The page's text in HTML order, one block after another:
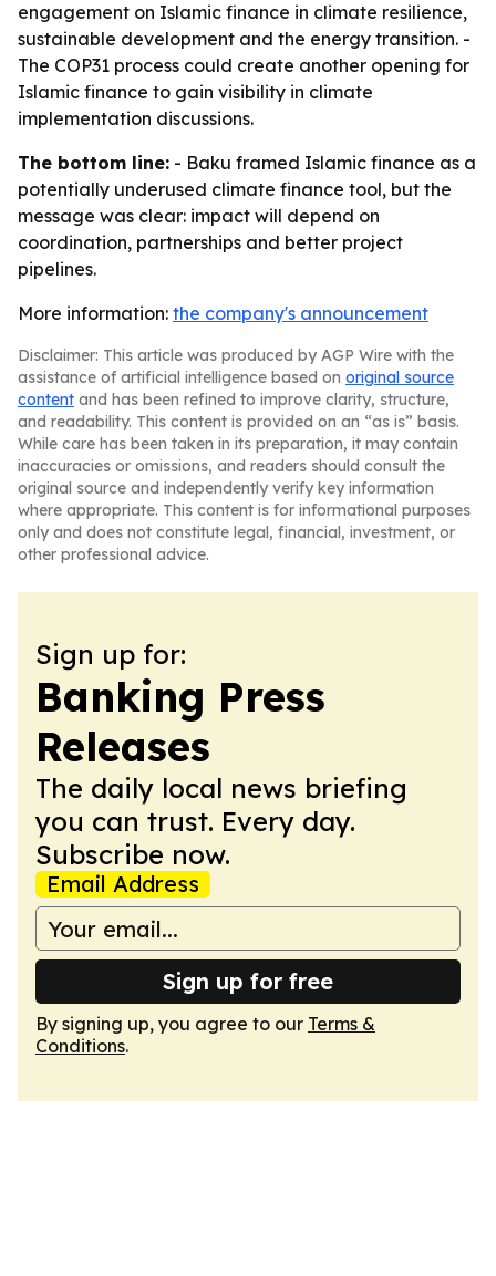
engagement on Islamic finance in climate resilience,
sustainable development and the energy transition. -
The COP31 process could create another opening for
Islamic finance to gain visibility in climate
implementation discussions.
The bottom line: - Baku framed Islamic finance as a
potentially underused climate finance tool, but the
message was clear: impact will depend on
coordination, partnerships and better project
pipelines.
More information: the company's announcement
Disclaimer: This article was produced by AGP Wire with the
assistance of artificial intelligence based on original source
content and has been refined to improve clarity, structure,
and readability. This content is provided on an “as is” basis.
While care has been taken in its preparation, it may contain
inaccuracies or omissions, and readers should consult the
original source and independently verify key information
where appropriate. This content is for informational purposes
only and does not constitute legal, financial, investment, or
other professional advice.
Sign up for:
Banking Press
Releases
The daily local news briefing
you can trust. Every day.
Subscribe now.
Email Address
Sign up for free
By signing up, you agree to our Terms &
Conditions.